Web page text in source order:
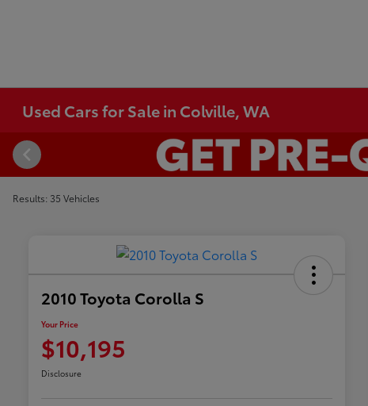
Used Cars for Sale in Colville, WA
Results: 35 Vehicles
2010 Toyota Corolla S
Your Price
$10,195
Disclosure